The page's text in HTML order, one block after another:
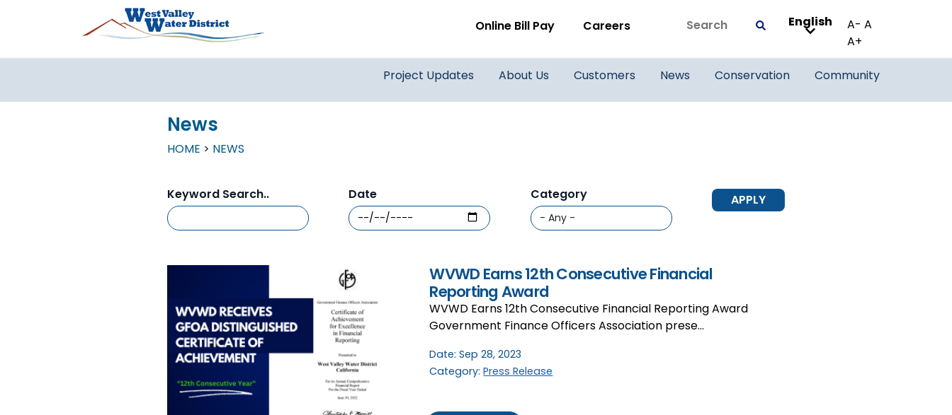
WVWD top menu
Online Bill Pay Careers Search SubmitEnglish A- A
A+
Main navigation
Project Updates About Us Customers News Conservation Community
News
HOME NEWS
Keyword Search.. Date Category
WVWD Earns 12th Consecutive Financial
Reporting Award
WVWD Earns 12th Consecutive Financial Reporting Award
Government Finance Officers Association prese…
Date:Sep 28, 2023
Category:Press Release